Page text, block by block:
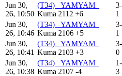
Jun 30,
26, 10:50
(T34) _YAMYAM_
Kuma 2112 +6
3-
1
Jun 30,
26, 10:46
(T34) _YAMYAM_
Kuma 2106 +5
3-
1
Jun 30,
26, 10:41
(T34) _YAMYAM_
Kuma 2103 +3
3-
0
Jun 30,
26, 10:38
(T34) _YAMYAM_
Kuma 2107 -4
1-
3